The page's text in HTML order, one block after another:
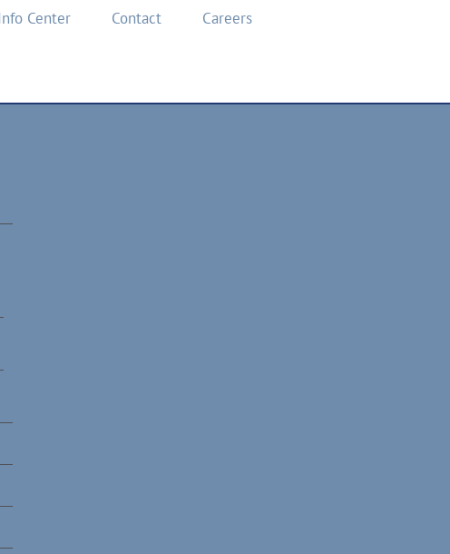
Center Contact Careers